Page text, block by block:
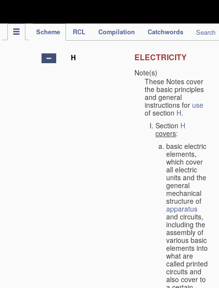
Scheme RCL Compilation Catchwords Search
H ELECTRICITY
Note(s)
These Notes cover
the basic principles
and general
instructions for use
of section H.
Section H
covers:
basic electric
elements,
which cover
all electric
units and the
general
mechanical
structure of
apparatus
and circuits,
including the
assembly of
various basic
elements into
what are
called printed
circuits and
also cover to